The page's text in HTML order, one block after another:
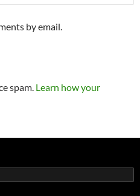
by email.
spam. Learn how your